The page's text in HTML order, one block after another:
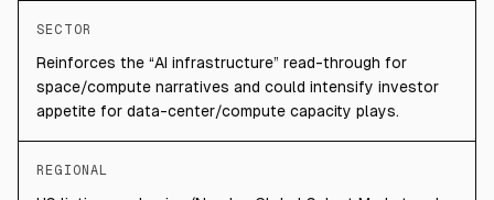
SECTOR
Reinforces the “AI infrastructure” read-through for
space/compute narratives and could intensify investor
appetite for data-center/compute capacity plays.
REGIONAL